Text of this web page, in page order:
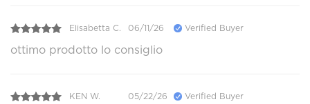
Elisabetta C. 06/11/26 Verified Buyer
ottimo prodotto lo consiglio
KEN W. 05/22/26 Verified Buyer